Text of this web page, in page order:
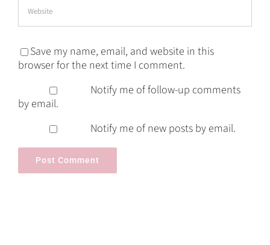
Save my name, email, and website in this
browser for the next time I comment.
Notify me of follow-up comments
by email.
Notify me of new posts by email.